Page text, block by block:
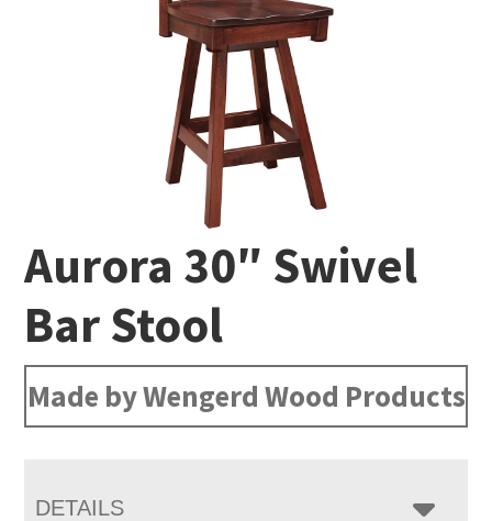
Aurora 30″ Swivel
Bar Stool
Made by Wengerd Wood Products
DETAILS